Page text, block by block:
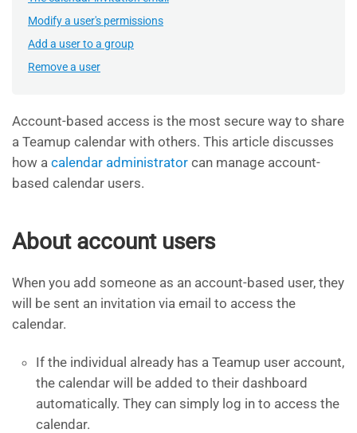
Modify a user's permissions
Add a user to a group
Remove a user
Account-based access is the most secure way to share
a Teamup calendar with others. This article discusses
how a calendar administrator can manage account-
based calendar users.
About account users
When you add someone as an account-based user, they
will be sent an invitation via email to access the
calendar.
If the individual already has a Teamup user account,
the calendar will be added to their dashboard
automatically. They can simply log in to access the
calendar.